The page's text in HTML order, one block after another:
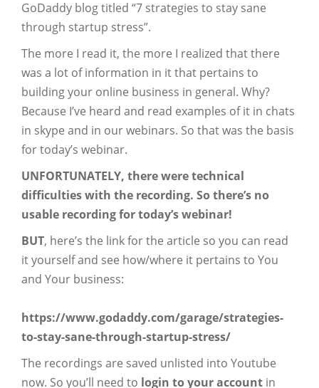
GoDaddy blog titled “7 strategies to stay sane
through startup stress”.
The more I read it, the more I realized that there
was a lot of information in it that pertains to
building your online business in general. Why?
Because I’ve heard and read examples of it in chats
in skype and in our webinars. So that was the basis
for today’s webinar.
UNFORTUNATELY, there were technical
difficulties with the recording. So there’s no
usable recording for today’s webinar!
BUT, here’s the link for the article so you can read
it yourself and see how/where it pertains to You
and Your business:
https://www.godaddy.com/garage/strategies-
to-stay-sane-through-startup-stress/
The recordings are saved unlisted into Youtube
now. So you’ll need to login to your account in